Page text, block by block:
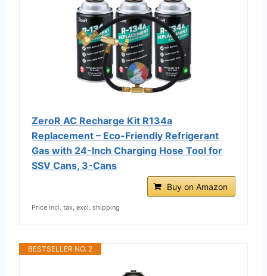
ZeroR AC Recharge Kit R134a
Replacement – Eco-Friendly Refrigerant
Gas with 24-Inch Charging Hose Tool for
SSV Cans, 3-Cans
Buy on Amazon
Price incl. tax, excl. shipping
BESTSELLER NO. 2